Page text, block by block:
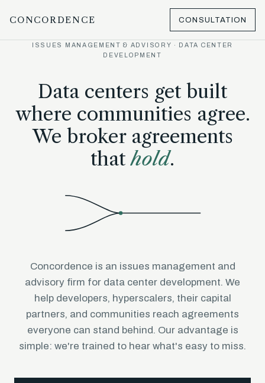
CONCORDENCE CONSULTATION
ISSUES MANAGEMENT & ADVISORY · DATA CENTER
DEVELOPMENT
Data centers get built
where communities agree.
We broker agreements
thathold.
Concordence is an issues management and
advisory firm for data center development. We
help developers, hyperscalers, their capital
partners, and communities reach agreements
everyone can stand behind. Our advantage is
simple: we're trained to hear what's easy to miss.